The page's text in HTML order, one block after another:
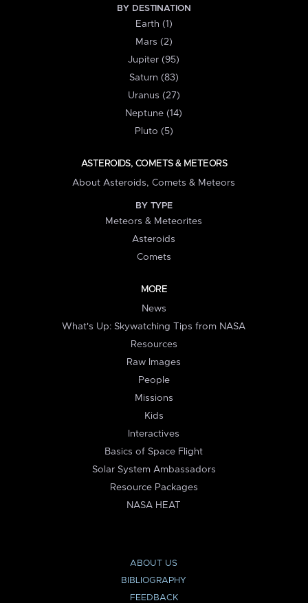
BY DESTINATION
Earth (1)
Mars (2)
Jupiter (95)
Saturn (83)
Uranus (27)
Neptune (14)
Pluto (5)
ASTEROIDS, COMETS & METEORS
About Asteroids, Comets & Meteors
BY TYPE
Meteors & Meteorites
Asteroids
Comets
MORE
News
What's Up: Skywatching Tips from NASA
Resources
Raw Images
People
Missions
Kids
Interactives
Basics of Space Flight
Solar System Ambassadors
Resource Packages
NASA HEAT
ABOUT US
BIBLIOGRAPHY
FEEDBACK